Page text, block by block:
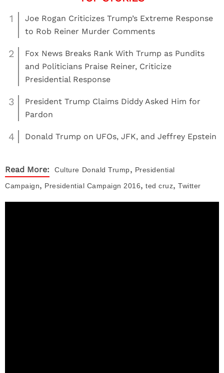
1
Joe Rogan Criticizes Trump’s Extreme Response
to Rob Reiner Murder Comments
2
Fox News Breaks Rank With Trump as Pundits
and Politicians Praise Reiner, Criticize
Presidential Response
3
President Trump Claims Diddy Asked Him for
Pardon
4 Donald Trump on UFOs, JFK, and Jeffrey Epstein
Read More: Culture Donald Trump, Presidential
Campaign, Presidential Campaign 2016, ted cruz, Twitter